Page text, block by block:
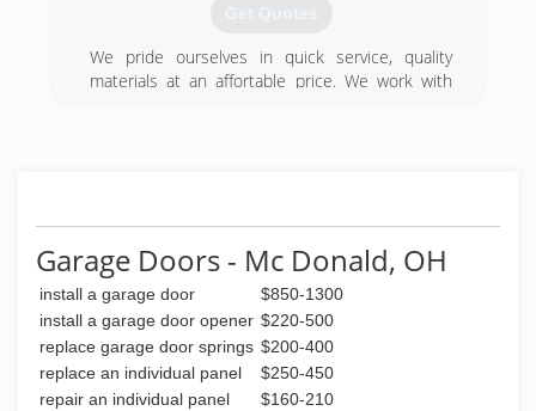
midwaygaragedoors.com
Get Quotes
We pride ourselves in quick service, quality
materials at an affortable price. We work with
getopendoors.com
Garage Doors - Mc Donald, OH
install a garage door
$850-1300
install a garage door opener $220-500
replace garage door springs $200-400
replace an individual panel
$250-450
repair an individual panel
$160-210